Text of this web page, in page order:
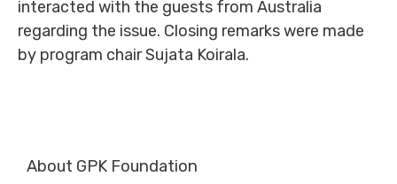
interacted with the guests from Australia
regarding the issue. Closing remarks were made
by program chair Sujata Koirala.
About GPK Foundation